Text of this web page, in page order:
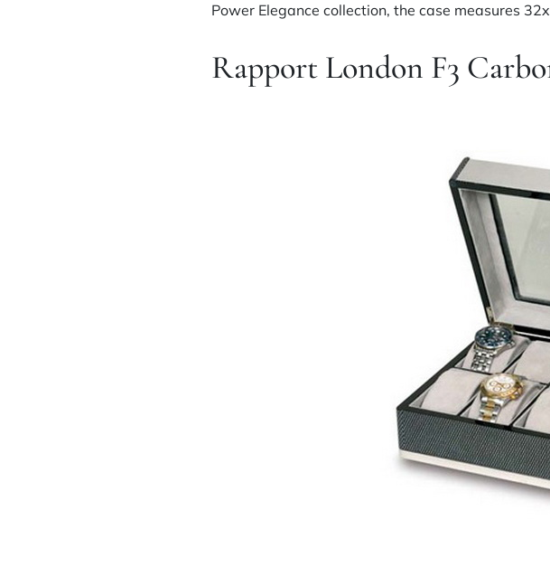
Power Elegance collection, the case measures
Rapport London F3